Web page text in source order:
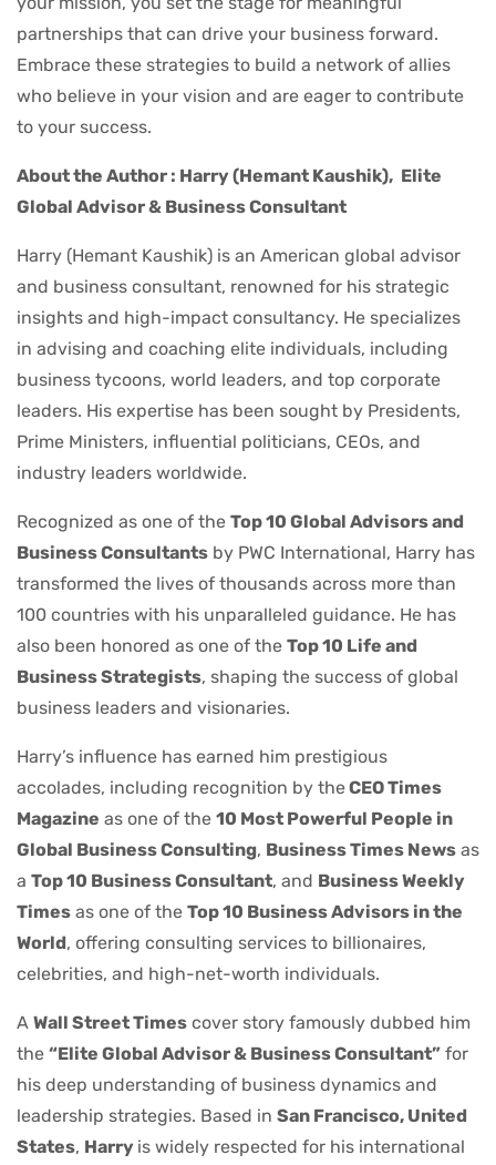
partnerships that can drive your business forward.
Embrace these strategies to build a network of allies
who believe in your vision and are eager to contribute
to your success.
About the Author : Harry (Hemant Kaushik), Elite
Global Advisor & Business Consultant
Harry (Hemant Kaushik) is an American global advisor
and business consultant, renowned for his strategic
insights and high-impact consultancy. He specializes
in advising and coaching elite individuals, including
business tycoons, world leaders, and top corporate
leaders. His expertise has been sought by Presidents,
Prime Ministers, influential politicians, CEOs, and
industry leaders worldwide.
Recognized as one of the Top 10 Global Advisors and
Business Consultants by PWC International, Harry has
transformed the lives of thousands across more than
100 countries with his unparalleled guidance. He has
also been honored as one of the Top 10 Life and
Business Strategists, shaping the success of global
business leaders and visionaries.
Harry’s influence has earned him prestigious
accolades, including recognition by theCEO Times
Magazine as one of the 10 Most Powerful People in
Global Business Consulting, Business Times News as
a Top 10 Business Consultant, and Business Weekly
Times as one of the Top 10 Business Advisors in the
World, offering consulting services to billionaires,
celebrities, and high-net-worth individuals.
A Wall Street Times cover story famously dubbed him
the “Elite Global Advisor & Business Consultant” for
his deep understanding of business dynamics and
leadership strategies. Based in San Francisco, United
States, Harry is widely respected for his international